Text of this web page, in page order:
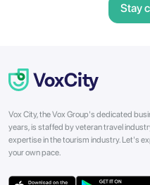
Stay
Vox City, the Vox Group's dedicated
years, is staffed by veteran travel
expertise in the tourism industry. Let's
your own pace.